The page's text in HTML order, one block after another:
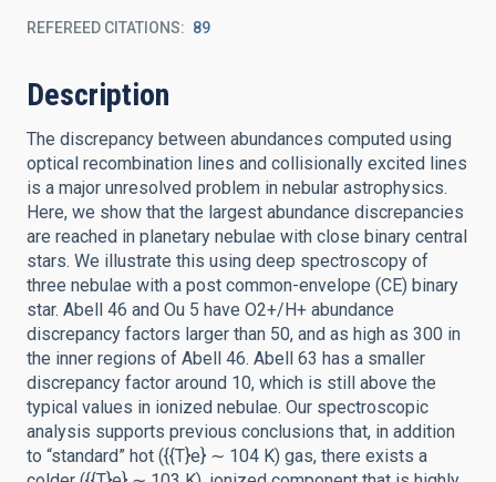
REFEREED CITATIONS 89
Description
The discrepancy between abundances computed using
optical recombination lines and collisionally excited lines
is a major unresolved problem in nebular astrophysics.
Here, we show that the largest abundance discrepancies
are reached in planetary nebulae with close binary central
stars. We illustrate this using deep spectroscopy of
three nebulae with a post common-envelope (CE) binary
star. Abell 46 and Ou 5 have O2+/H+ abundance
discrepancy factors larger than 50, and as high as 300 in
the inner regions of Abell 46. Abell 63 has a smaller
discrepancy factor around 10, which is still above the
typical values in ionized nebulae. Our spectroscopic
analysis supports previous conclusions that, in addition
to “standard” hot ({{T}e} ∼ 104 K) gas, there exists a